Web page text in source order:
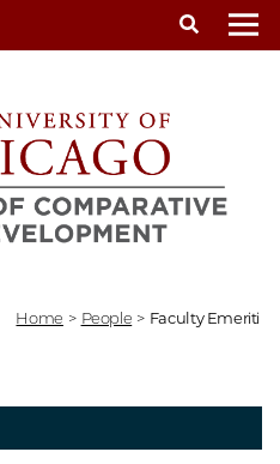
Home > People > Faculty Emeriti